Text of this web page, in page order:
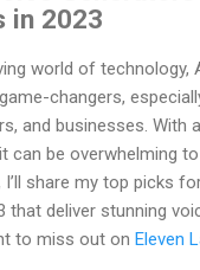
in 2023
world of technology,
changers,
and businesses. With
can be overwhelming
share my top picks
that deliver stunning
to miss out on Eleven